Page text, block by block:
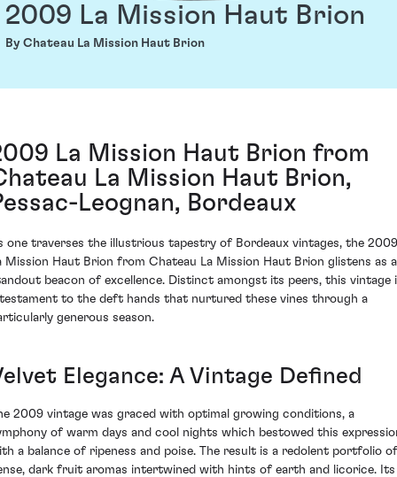
2009 La Mission Haut Brion
By Chateau La Mission Haut Brion
La Mission Haut Brion from
La Mission Haut Brion,
Leognan, Bordeaux
one traverses the illustrious tapestry of Bordeaux vintages, the 2009
Mission Haut Brion from Chateau La Mission Haut Brion glistens as a
beacon of excellence. Distinct amongst its peers, this vintage
to the deft hands that nurtured these vines through a
generous season.
Elegance: A Vintage Defined
2009 vintage was graced with optimal growing conditions, a
of warm days and cool nights which bestowed this
a balance of ripeness and poise. The result is a redolent portfolio of
dark fruit aromas intertwined with hints of earth and licorice. Its